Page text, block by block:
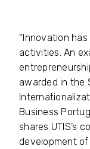
“Innovation
activities. An
awarded in the
Business
shares UTIS’s
development